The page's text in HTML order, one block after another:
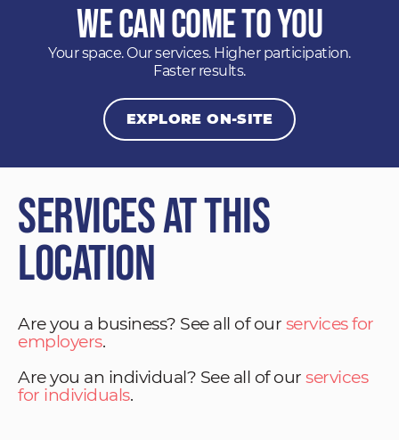
We Can Come to You
Your space. Our services. Higher participation.
Faster results.
EXPLORE ON-SITE
Services at This
Location
Are you a business? See all of our services for
employers.
Are you an individual? See all of our services
for individuals.